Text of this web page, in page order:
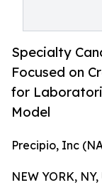
Specialty
Focused on
for
Model
Precipio, Inc
NEW YORK,